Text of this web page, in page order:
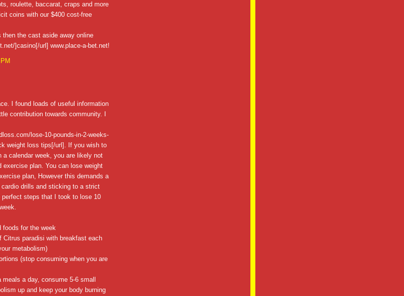
roulette, baccarat, craps and more
coins with our $400 cost-free
then the cast aside away online
]casino[/url] www.place-a-bet.net!
I found loads of useful information
contribution towards community. I
lose-10-pounds-in-2-weeks-
weight loss tips[/url]. If you wish to
a calendar week, you are likely not
exercise plan. You can lose weight
plan, However this demands a
drills and sticking to a strict
steps that I took to lose 10
foods for the week
paradisi with breakfast each
metabolism)
(stop consuming when you are
a day, consume 5-6 small
up and keep your body burning